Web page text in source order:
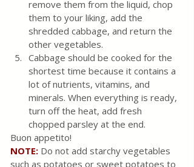
remove them from the liquid, chop
them to your liking, add the
shredded cabbage, and return the
other vegetables.
Cabbage should be cooked for the
shortest time because it contains a
lot of nutrients, vitamins, and
minerals. When everything is ready,
turn off the heat, add fresh
chopped parsley at the end.
Buon appetito!
NOTE: Do not add starchy vegetables
such as potatoes or sweet potatoes to